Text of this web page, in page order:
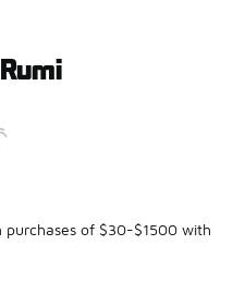
of $30-$1500 with